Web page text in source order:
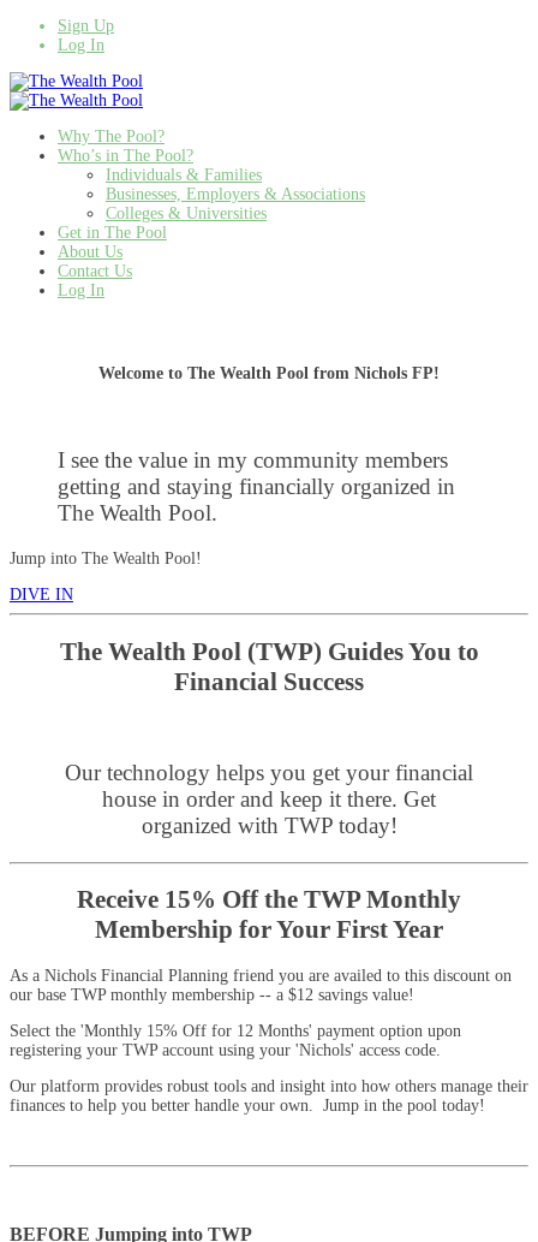
Sign Up
Log In
Why The Pool?
Who’s in The Pool?
Individuals & Families
Businesses, Employers & Associations
Colleges & Universities
Get in The Pool
About Us
Contact Us
Log In
Welcome to The Wealth Pool from Nichols FP!
I see the value in my community members
getting and staying financially organized in
The Wealth Pool.
Jump into The Wealth Pool!
DIVE IN
The Wealth Pool (TWP) Guides You to
Financial Success
Our technology helps you get your financial
house in order and keep it there. Get
organized with TWP today!
Receive 15% Off the TWP Monthly
Membership for Your First Year
As a Nichols Financial Planning friend you are availed to this discount on
our base TWP monthly membership -- a $12 savings value!
Select the 'Monthly 15% Off for 12 Months' payment option upon
registering your TWP account using your 'Nichols' access code.
Our platform provides robust tools and insight into how others manage their
finances to help you better handle your own. Jump in the pool today!
BEFORE Jumping into TWP